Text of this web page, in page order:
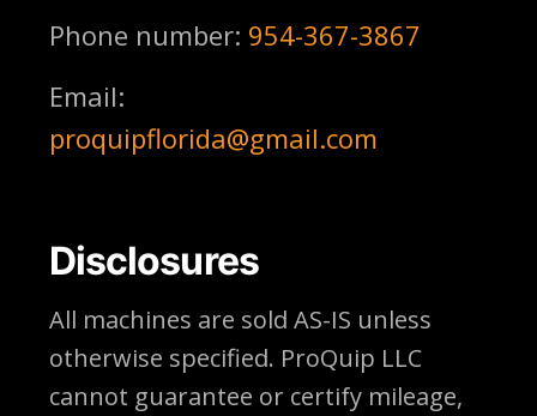
Phone number: 954-367-3867
Email:
proquipflorida@gmail.com
Disclosures
All machines are sold AS-IS unless
otherwise specified. ProQuip LLC
cannot guarantee or certify mileage,